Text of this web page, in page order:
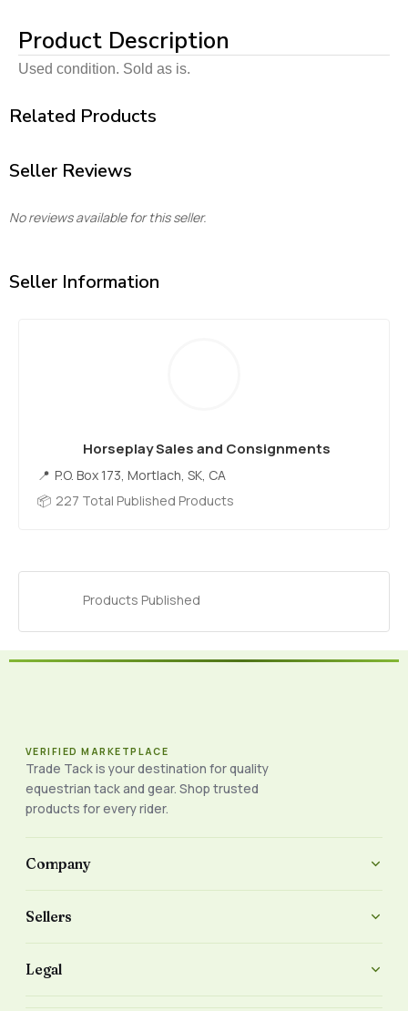
Product Description
Used condition. Sold as is.
Related Products
Seller Reviews
No reviews available for this seller.
Seller Information
Horseplay Sales and Consignments
P.O. Box 173, Mortlach, SK, CA
227 Total Published Products
Products Published
VERIFIED MARKETPLACE
Trade Tack is your destination for quality
equestrian tack and gear. Shop trusted
products for every rider.
Company
Sellers
Legal